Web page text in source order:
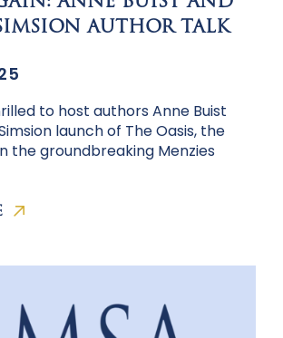
AUTHOR TALK
to host authors Anne Buist
launch of The Oasis, the
the groundbreaking Menzies